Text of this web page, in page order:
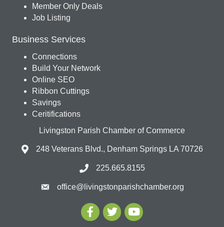
Member Only Deals
Job Listing
Business Services
Connections
Build Your Network
Online SEO
Ribbon Cuttings
Savings
Ceritifications
Livingston Parish Chamber of Commerce
248 Veterans Blvd., Denham Springs LA 70726
225.665.8155
office@livingstonparishchamber.org